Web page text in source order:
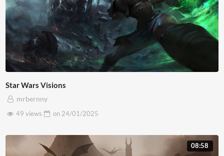
Star Wars Visions
mrbernny
49 views
on 24/01/2025
08:58